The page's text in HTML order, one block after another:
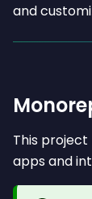
and
This project
apps and